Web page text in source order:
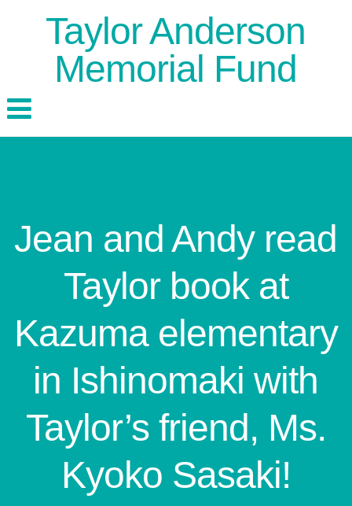
Taylor Anderson
Memorial Fund
Jean and Andy read
Taylor book at
Kazuma elementary
in Ishinomaki with
Taylor’s friend, Ms.
Kyoko Sasaki!